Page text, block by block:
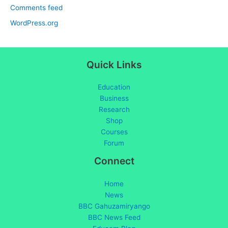
Comments feed
WordPress.org
Quick Links
Education
Business
Research
Shop
Courses
Forum
Connect
Home
News
BBC Gahuzamiryango
BBC News Feed